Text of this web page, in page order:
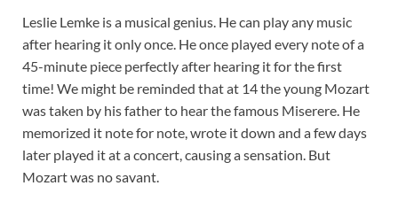
Leslie Lemke is a musical genius. He can play any music
after hearing it only once. He once played every note of a
45-minute piece perfectly after hearing it for the first
time! We might be reminded that at 14 the young Mozart
was taken by his father to hear the famous Miserere. He
memorized it note for note, wrote it down and a few days
later played it at a concert, causing a sensation. But
Mozart was no savant.